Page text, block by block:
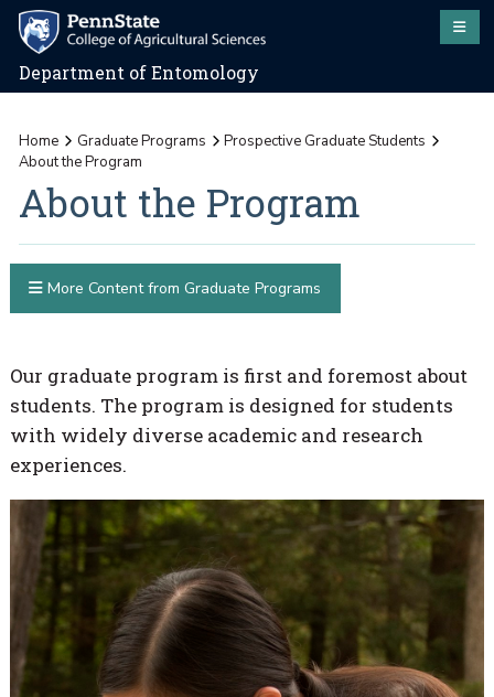
Department of Entomology
Home Graduate Programs
Prospective Graduate Students
About the Program
About the Program
Our graduate program is first and foremost about
students. The program is designed for students
with widely diverse academic and research
experiences.
More Content from Graduate Programs